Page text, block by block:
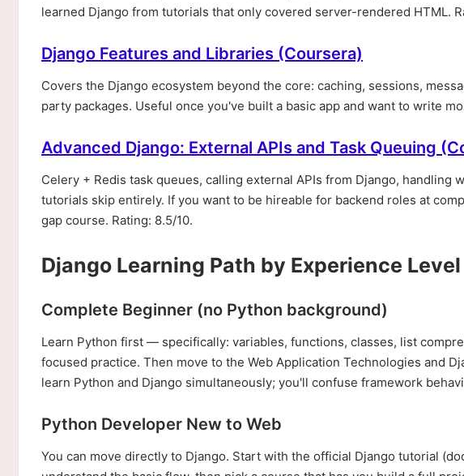
learned Django from tutorials that only covered server-rendered HTML.
Django Features and Libraries (Coursera)
Covers the Django ecosystem beyond the core: caching, sessions,
party packages. Useful once you've built a basic app and want to write
Advanced Django: External APIs and Task Queuing
Celery + Redis task queues, calling external APIs from Django,
tutorials skip entirely. If you want to be hireable for backend roles at
gap course. Rating: 8.5/10.
Django Learning Path by Experience Level
Complete Beginner (no Python background)
Learn Python first — specifically: variables, functions, classes, list
focused practice. Then move to the Web Application Technologies and
learn Python and Django simultaneously; you'll confuse framework
Python Developer New to Web
You can move directly to Django. Start with the official Django tutorial